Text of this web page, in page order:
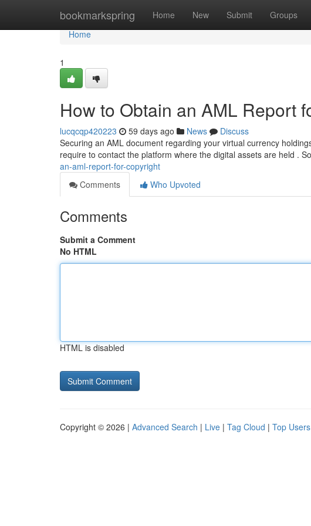
bookmarkspring Home New Submit Groups
Home
Home
1
How to Obtain an AML Report
lucqcqp420223 59 days ago News
Discuss
Securing an AML document regarding your virtual currency
require to contact the platform where the digital assets are held .
an-aml-report-for-copyright
Comments
Who Upvoted
Comments
Submit a Comment
No HTML
HTML is disabled
Copyright © 2026 | Advanced Search | Live | Tag Cloud | Top Users